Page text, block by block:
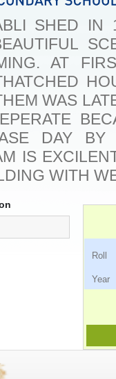
SHED
AT
WAS
DAY
IS
WITH